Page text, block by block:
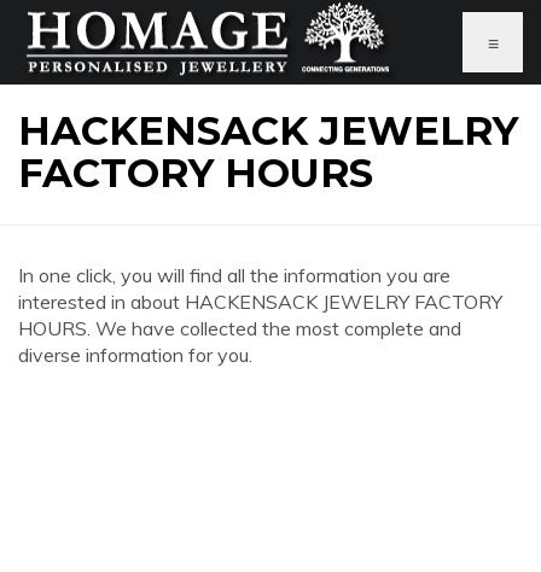
≡
HACKENSACK JEWELRY
FACTORY HOURS
In one click, you will find all the information you are
interested in about HACKENSACK JEWELRY FACTORY
HOURS. We have collected the most complete and
diverse information for you.